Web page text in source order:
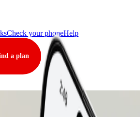
Check your phoneHelp
a plan